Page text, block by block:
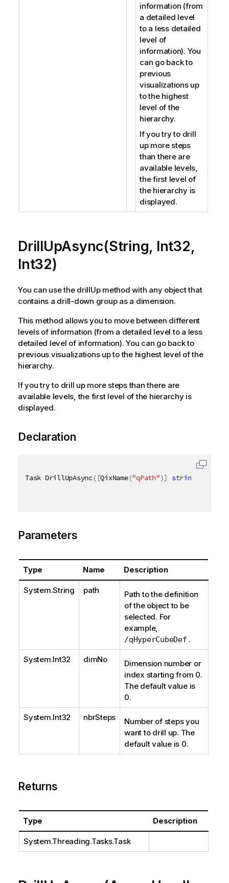
information (from
a detailed level
to a less detailed
level of
information). You
can go back to
previous
visualizations up
to the highest
level of the
hierarchy.
If you try to drill
up more steps
than there are
available levels,
the first level of
the hierarchy is
displayed.
DrillUpAsync(String, Int32,
Int32)
You can use the drillUp method with any object that
contains a drill-down group as a dimension.
This method allows you to move between different
levels of information (from a detailed level to a less
detailed level of information). You can go back to
previous visualizations up to the highest level of the
hierarchy.
If you try to drill up more steps than there are
available levels, the first level of the hierarchy is
displayed.
Declaration
Task DrillUpAsync( [QixName("qPath")] string
Parameters
Type Name Description
System.String path
Path to the definition
of the object to be
selected. For
example,
/qHyperCubeDef .
System.Int32 dimNo
Dimension number or
index starting from 0.
The default value is
0.
System.Int32 nbrSteps
Number of steps you
want to drill up. The
default value is 0.
Returns
Type Description
System.Threading.Tasks.Task